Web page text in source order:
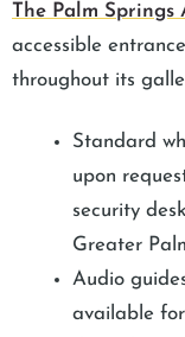
The Palm Springs
accessible
throughout its
Standard
upon
security
Greater
Audio
available